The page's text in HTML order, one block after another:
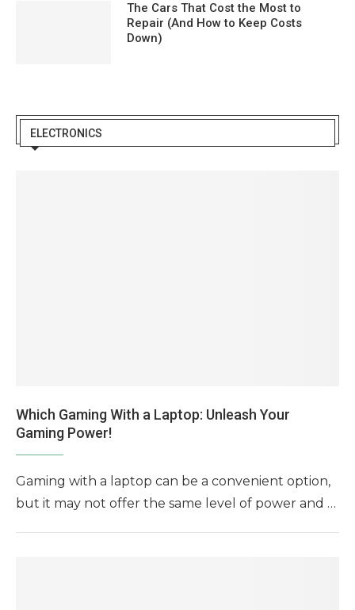
The Cars That Cost the Most to
Repair (And How to Keep Costs
Down)
ELECTRONICS
Which Gaming With a Laptop: Unleash Your
Gaming Power!
Gaming with a laptop can be a convenient option,
but it may not offer the same level of power and …